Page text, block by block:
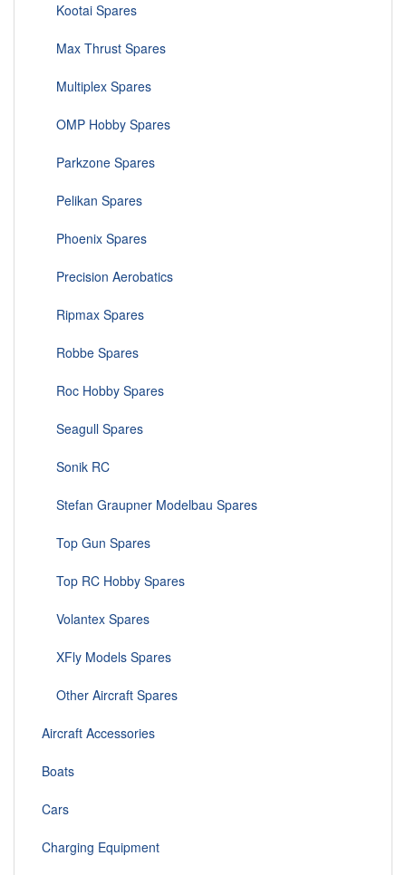
Kootai Spares
Max Thrust Spares
Multiplex Spares
OMP Hobby Spares
Parkzone Spares
Pelikan Spares
Phoenix Spares
Precision Aerobatics
Ripmax Spares
Robbe Spares
Roc Hobby Spares
Seagull Spares
Sonik RC
Stefan Graupner Modelbau Spares
Top Gun Spares
Top RC Hobby Spares
Volantex Spares
XFly Models Spares
Other Aircraft Spares
Aircraft Accessories
Boats
Cars
Charging Equipment